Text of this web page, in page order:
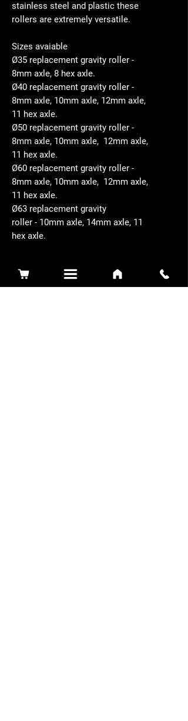
stainless steel and plastic these
rollers are extremely versatile.
Sizes avaiable
Ø35 replacement gravity roller -
8mm axle, 8 hex axle.
Ø40 replacement gravity roller -
8mm axle, 10mm axle, 12mm axle,
11 hex axle.
Ø50 replacement gravity roller -
8mm axle, 10mm axle, 12mm axle,
11 hex axle.
Ø60 replacement gravity roller -
8mm axle, 10mm axle, 12mm axle,
11 hex axle.
Ø63 replacement gravity
roller - 10mm axle, 14mm axle, 11
hex axle.
Related Products